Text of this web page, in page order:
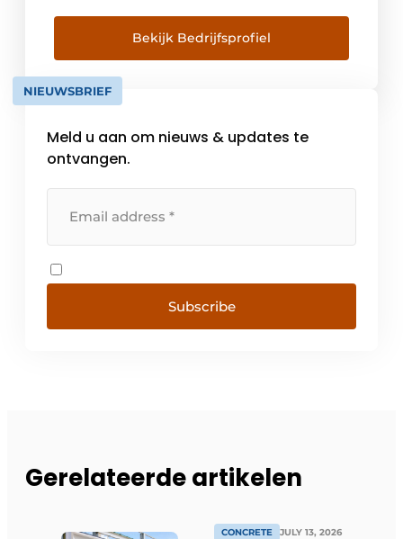
concrete elements and on-site concrete
elements such as beams, columns, walls,
floors, stairs, shafts, tanks, basements, pods,
retaining walls, drains, prestressed elements,
bridges and architectural concrete. We do
Bekijk Bedrijfsprofiel
NIEUWSBRIEF
Meld u aan om nieuws & updates te
ontvangen.
Subscribe
Gerelateerde artikelen
CONCRETE JULY 13, 2026